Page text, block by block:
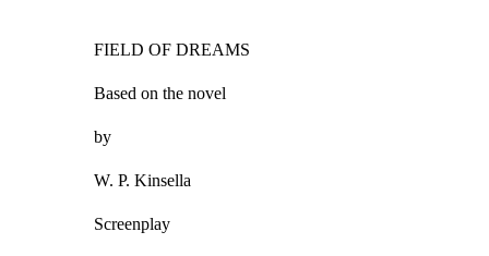
FIELD OF DREAMS
Based on the novel
by
W. P. Kinsella
Screenplay